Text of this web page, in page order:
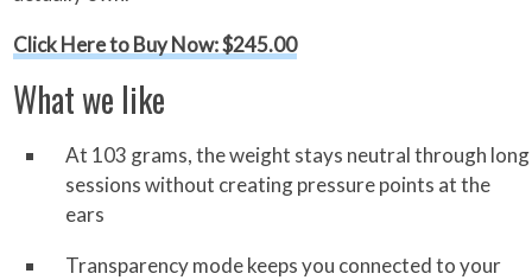
Click Here to Buy Now: $245.00
What we like
At 103 grams, the weight stays neutral through long
sessions without creating pressure points at the
ears
Transparency mode keeps you connected to your